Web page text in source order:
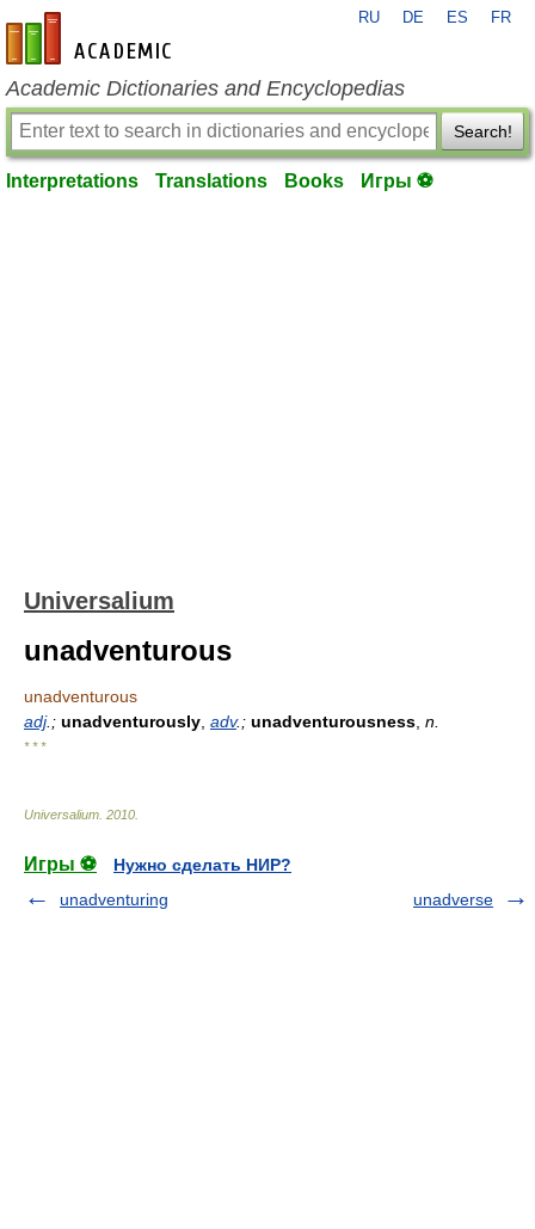
en-academic.com
RU DE ES FR
Academic Dictionaries and Encyclopedias
Search!
Interpretations Translations Books Игры ⚽
Universalium
unadventurous
unadventurous
adj.; unadventurously adv.; unadventurousness n.
* * *
Universalium 2010
Игры ⚽
Нужно сделать НИР?
unadventuring
unadverse